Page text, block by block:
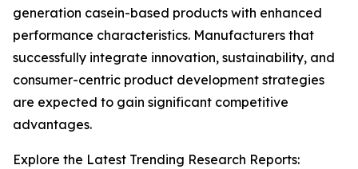
generation casein-based products with enhanced
performance characteristics. Manufacturers that
successfully integrate innovation, sustainability, and
consumer-centric product development strategies
are expected to gain significant competitive
advantages.
Explore the Latest Trending Research Reports: